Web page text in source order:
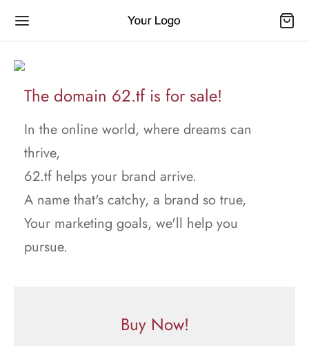
The domain 62.tf is for sale!
In the online world, where dreams can
thrive,
62.tf helps your brand arrive.
A name that's catchy, a brand so true,
Your marketing goals, we'll help you
pursue.
Buy Now!